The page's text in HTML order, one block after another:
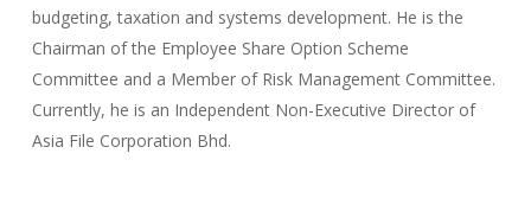
budgeting, taxation and systems development. He is the
Chairman of the Employee Share Option Scheme
Committee and a Member of Risk Management Committee.
Currently, he is an Independent Non-Executive Director of
Asia File Corporation Bhd.